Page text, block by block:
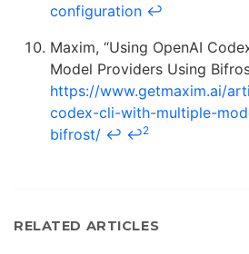
configuration ↩
Maxim, “Using OpenAI
Model Providers Using
https://www.getmaxim.ai/
codex-cli-with-multiple-
bifrost/ ↩ ↩2
RELATED ARTICLES